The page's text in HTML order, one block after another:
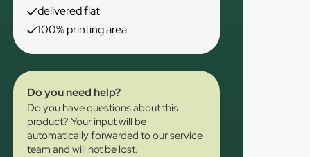
delivered flat
100% printing area
Do you need help?
Do you have questions about this
product? Your input will be
automatically forwarded to our service
team and will not be lost.